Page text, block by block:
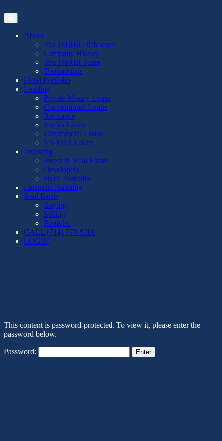
to
the
contentAbout
The JMREI Difference
Company History
The JMREI Team
Testimonials
Hotel Portfolio
Lending
Private Money Loans
Conventional Loans
Refinance
Jumbo Loans
Commercial Loans
VA/FHA Loans
Investing
Invest In Real Estate
Developers
Hotel Portfolio
Financial Planning
Real Estate
Buying
Selling
Portfolio
CALL (714) 778-5300
LOGIN
This content is password-protected. To view it, please enter the
password below.
Password: